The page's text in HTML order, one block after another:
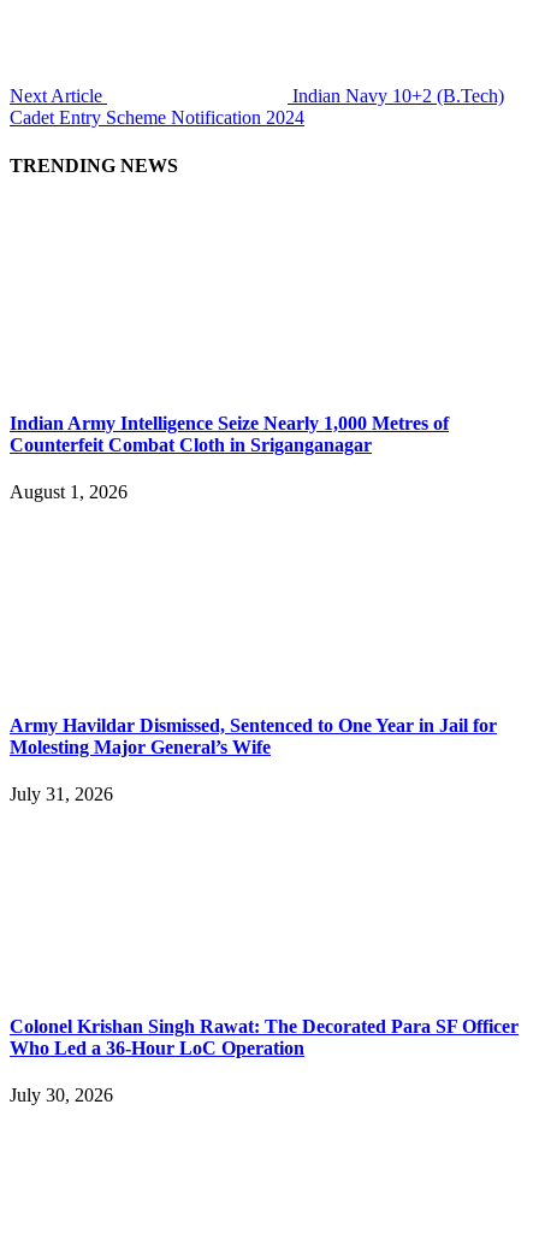
Next Article
Indian Navy 10+2 (B.Tech)
Cadet Entry Scheme Notification 2024
TRENDING NEWS
Indian Army Intelligence Seize Nearly 1,000 Metres of
Counterfeit Combat Cloth in Sriganganagar
August 1, 2026
Army Havildar Dismissed, Sentenced to One Year in Jail for
Molesting Major General’s Wife
July 31, 2026
Colonel Krishan Singh Rawat: The Decorated Para SF Officer
Who Led a 36-Hour LoC Operation
July 30, 2026